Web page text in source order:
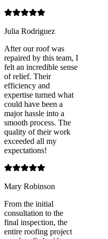
Julia Rodriguez
After our roof was
repaired by this team, I
felt an incredible sense
of relief. Their
efficiency and
expertise turned what
could have been a
major hassle into a
smooth process. The
quality of their work
exceeded all my
expectations!
Mary Robinson
From the initial
consultation to the
final inspection, the
entire roofing project